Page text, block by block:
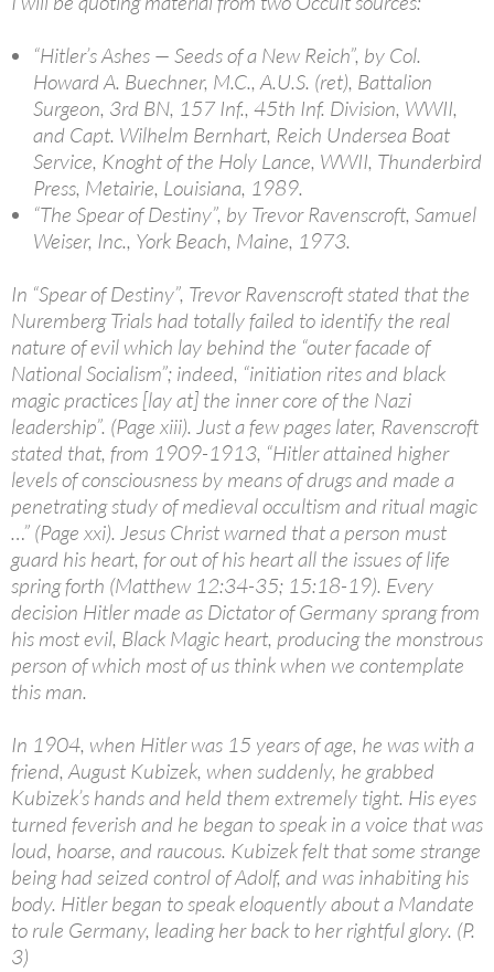
“Hitler’s Ashes — Seeds of a New Reich”, by Col.
Howard A. Buechner, M.C., A.U.S. (ret), Battalion
Surgeon, 3rd BN, 157 Inf., 45th Inf. Division, WWII,
and Capt. Wilhelm Bernhart, Reich Undersea Boat
Service, Knoght of the Holy Lance, WWII, Thunderbird
Press, Metairie, Louisiana, 1989.
“The Spear of Destiny”, by Trevor Ravenscroft, Samuel
Weiser, Inc., York Beach, Maine, 1973.
In “Spear of Destiny”, Trevor Ravenscroft stated that the
Nuremberg Trials had totally failed to identify the real
nature of evil which lay behind the “outer facade of
National Socialism”; indeed, “initiation rites and black
magic practices [lay at] the inner core of the Nazi
leadership”. (Page xiii). Just a few pages later, Ravenscroft
stated that, from 1909-1913, “Hitler attained higher
levels of consciousness by means of drugs and made a
penetrating study of medieval occultism and ritual magic
…” (Page xxi). Jesus Christ warned that a person must
guard his heart, for out of his heart all the issues of life
spring forth (Matthew 12:34-35; 15:18-19). Every
decision Hitler made as Dictator of Germany sprang from
his most evil, Black Magic heart, producing the monstrous
person of which most of us think when we contemplate
this man.
In 1904, when Hitler was 15 years of age, he was with a
friend, August Kubizek, when suddenly, he grabbed
Kubizek’s hands and held them extremely tight. His eyes
turned feverish and he began to speak in a voice that was
loud, hoarse, and raucous. Kubizek felt that some strange
being had seized control of Adolf, and was inhabiting his
body. Hitler began to speak eloquently about a Mandate
to rule Germany, leading her back to her rightful glory. (P.
3)